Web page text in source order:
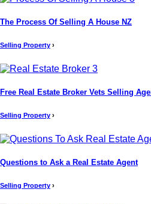
The Process Of Selling A House NZ
Selling Property ›
Free Real Estate Broker Vets Selling
Selling Property ›
Questions to Ask a Real Estate Agent
Selling Property ›